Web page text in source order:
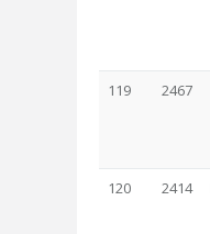
119 2467
120 2414